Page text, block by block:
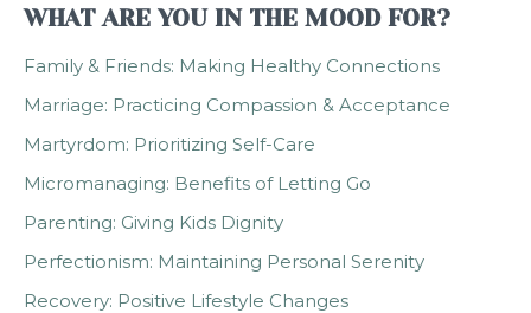
WHAT ARE YOU IN THE MOOD FOR?
Family & Friends: Making Healthy Connections
Marriage: Practicing Compassion & Acceptance
Martyrdom: Prioritizing Self-Care
Micromanaging: Benefits of Letting Go
Parenting: Giving Kids Dignity
Perfectionism: Maintaining Personal Serenity
Recovery: Positive Lifestyle Changes